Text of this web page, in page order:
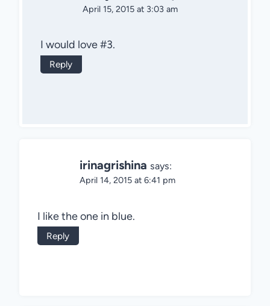
April 15, 2015 at 3:03 am
I would love #3.
Reply
irinagrishina says:
April 14, 2015 at 6:41 pm
I like the one in blue.
Reply